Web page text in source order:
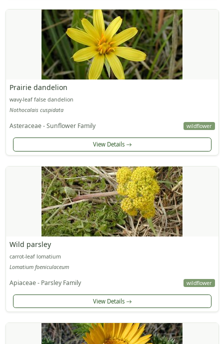
Prairie dandelion
wavy-leaf false dandelion
Nothocalais cuspidata
Asteraceae - Sunflower Family wildflower
View Details
Wild parsley
carrot-leaf lomatium
Lomatium foeniculaceum
Apiaceae - Parsley Family wildflower
View Details